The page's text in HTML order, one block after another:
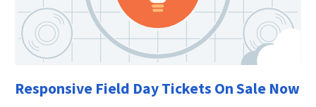
Responsive Field Day Tickets On Sale Now